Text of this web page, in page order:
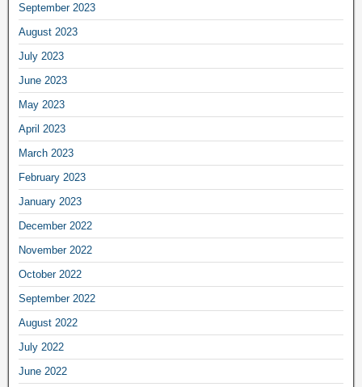
September 2023
August 2023
July 2023
June 2023
May 2023
April 2023
March 2023
February 2023
January 2023
December 2022
November 2022
October 2022
September 2022
August 2022
July 2022
June 2022